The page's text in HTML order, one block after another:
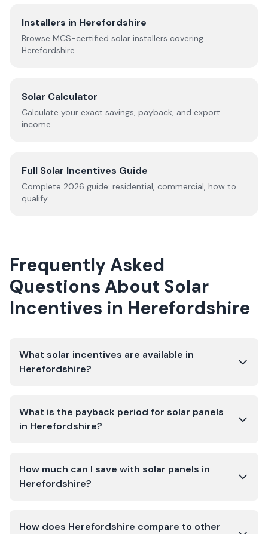
Installers in Herefordshire
Browse MCS-certified solar installers covering
Herefordshire.
Solar Calculator
Calculate your exact savings, payback, and export
income.
Full Solar Incentives Guide
Complete 2026 guide: residential, commercial, how to
qualify.
Frequently Asked
Questions About Solar
Incentives in Herefordshire
What solar incentives are available in
Herefordshire?
What is the payback period for solar panels
in Herefordshire?
How much can I save with solar panels in
Herefordshire?
How does Herefordshire compare to other